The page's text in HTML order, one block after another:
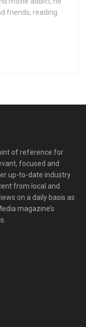
friends, reading
of reference for
focused and
up-to-date industry
from local and
on a daily basis as
magazine’s